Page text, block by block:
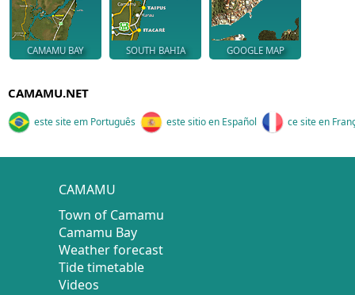
CAMAMU BAY SOUTH BAHIA GOOGLE MAP
CAMAMU.NET
este site em Português este sitio en Español ce site en
CAMAMU
Town of Camamu
Camamu Bay
Weather forecast
Tide timetable
Videos